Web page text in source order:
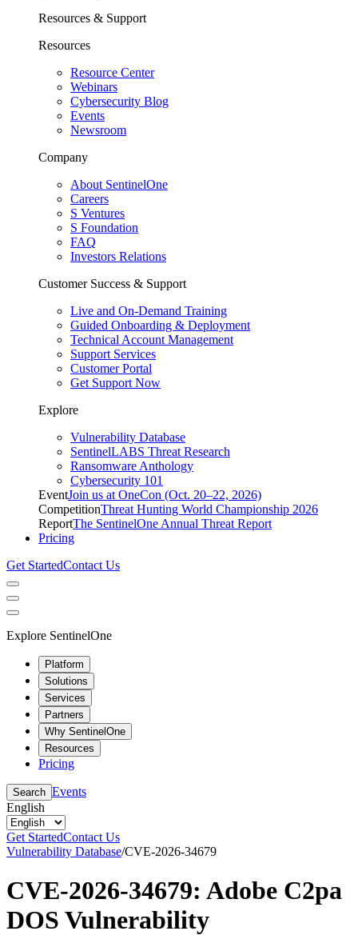
Resources & Support
Resources
Resource Center
Webinars
Cybersecurity Blog
Events
Newsroom
Company
About SentinelOne
Careers
S Ventures
S Foundation
FAQ
Investors Relations
Customer Success & Support
Live and On-Demand Training
Guided Onboarding & Deployment
Technical Account Management
Support Services
Customer Portal
Get Support Now
Explore
Vulnerability Database
SentinelLABS Threat Research
Ransomware Anthology
Cybersecurity 101
EventJoin us at OneCon (Oct. 20–22, 2026)
CompetitionThreat Hunting World Championship 2026
ReportThe SentinelOne Annual Threat Report
Pricing
Get StartedContact Us
Explore SentinelOne
Platform
Solutions
Services
Partners
Why SentinelOne
Resources
Pricing
Search Events
English
Get StartedContact Us
Vulnerability Database/CVE-2026-34679
CVE-2026-34679: Adobe C2pa
DOS Vulnerability